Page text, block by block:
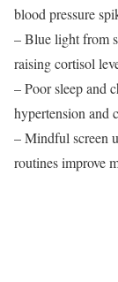
blood pressure
– Blue light from
raising cortisol
– Poor sleep and
hypertension and
– Mindful screen
routines improve